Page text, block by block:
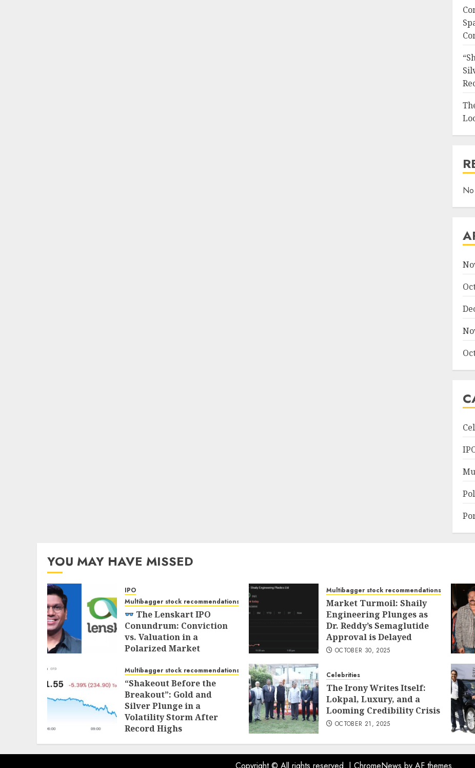
YOU MAY HAVE MISSED
IPO
Multibagger stock recommendations
The Lenskart IPO
Conundrum: Conviction
vs. Valuation in a
Polarized Market
Multibagger stock recommendations
Market Turmoil: Shaily
Engineering Plunges as
Dr. Reddy’s Semaglutide
Approval is Delayed
OCTOBER 30, 2025
Multibagger stock recommendations
“Shakeout Before the
Breakout”: Gold and
Silver Plunge in a
Volatility Storm After
Record Highs
OCTOBER 21, 2025
Celebrities
The Irony Writes Itself:
Lokpal, Luxury, and a
Looming Credibility Crisis
OCTOBER 21, 2025